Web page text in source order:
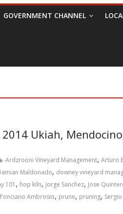
GOVERNMENT CHANNEL
Ukiah,
Ardzrooni Vineyard Management, Arturo
Maldonado, downey vineyard
101 , hop kiln, Jorge Sanchez, Jose
Ponciano Ambrosio, prune, pruning,